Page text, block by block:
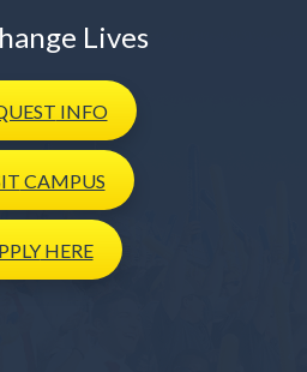
Lives
INFO
CAMPUS
HERE